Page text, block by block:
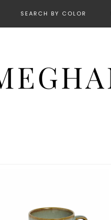
SEARCH BY COLOR